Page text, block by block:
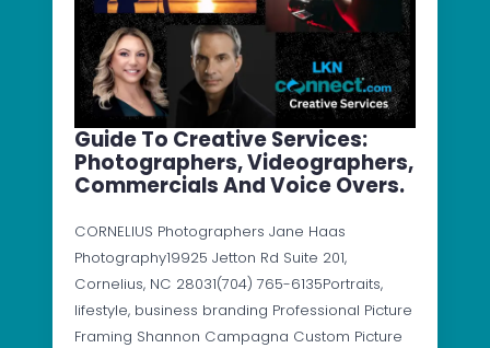
Guide To Creative Services:
Photographers, Videographers,
Commercials And Voice Overs.
CORNELIUS Photographers Jane Haas
Photography19925 Jetton Rd Suite 201,
Cornelius, NC 28031(704) 765-6135Portraits,
lifestyle, business branding Professional Picture
Framing Shannon Campagna Custom Picture